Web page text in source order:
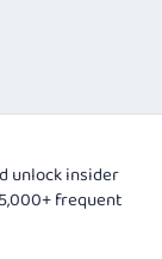
unlock insider
frequent